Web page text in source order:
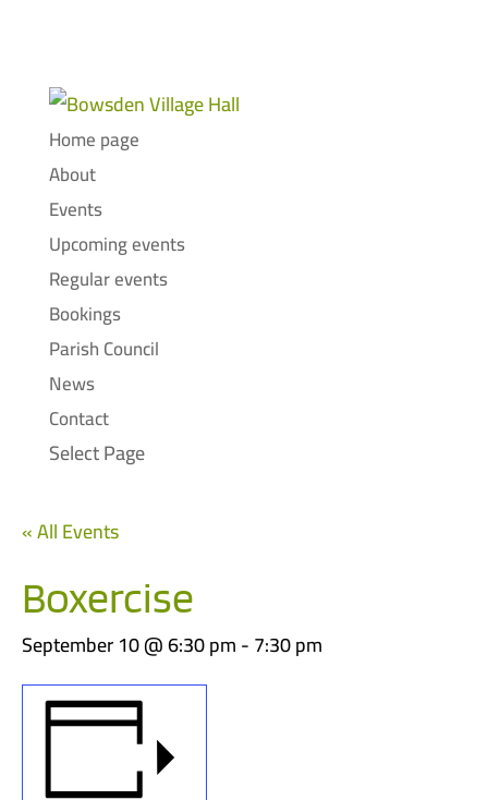
Home page
About
Events
Upcoming events
Regular events
Bookings
Parish Council
News
Contact
Select Page
« All Events
Boxercise
September 10 @ 6:30 pm-7:30 pm